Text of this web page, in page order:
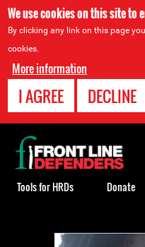
We use cookies on this site to
By clicking any link on this page
cookies.
More information
I AGREE DECLINE
Back
to
top
Tools for HRDs Donate